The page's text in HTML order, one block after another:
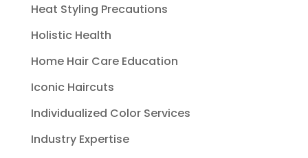
Heat Styling Precautions
Holistic Health
Home Hair Care Education
Iconic Haircuts
Individualized Color Services
Industry Expertise